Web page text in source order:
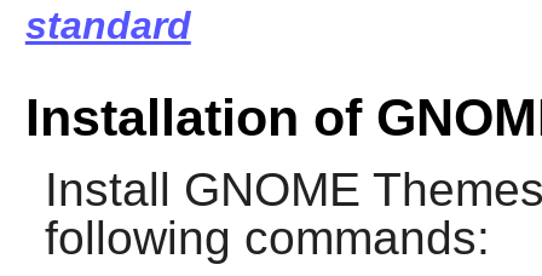
standard
Installation of
Install GNOME
following commands: